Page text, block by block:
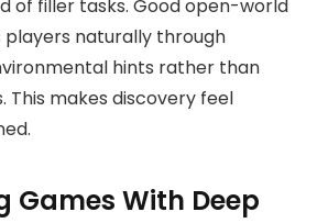
of filler tasks. Good open-world
players naturally through
hints rather than
makes discovery feel
Games With Deep